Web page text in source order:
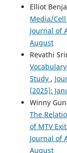
Elliot
Media/
Journal of
August
Revathi
Study ,
(2025):
Winny
The
of MTV
Journal of
August